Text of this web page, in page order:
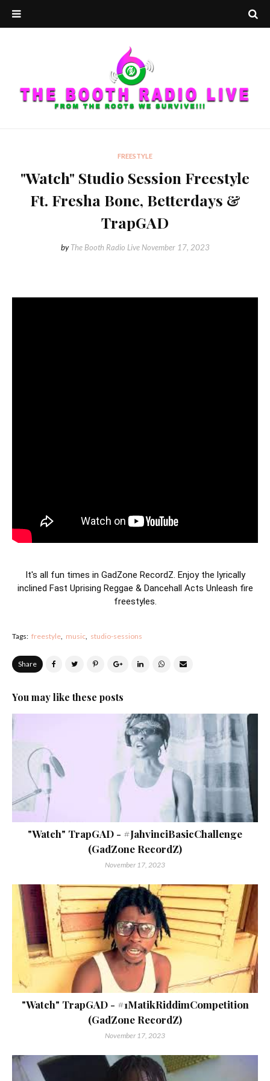
FREESTYLE
"Watch" Studio Session Freestyle
Ft. Fresha Bone, Betterdays &
TrapGAD
by The Booth Radio Live November 17, 2023
It's all fun times in GadZone RecordZ. Enjoy the lyrically
inclined Fast Uprising Reggae & Dancehall Acts Unleash fire
freestyles.
Tags: freestyle music studio-sessions
Share
You may like these posts
"Watch" TrapGAD - #JahvinciBasicChallenge
(GadZone RecordZ)
November 17, 2023
"Watch" TrapGAD - #1MatikRiddimCompetition
(GadZone RecordZ)
November 17, 2023